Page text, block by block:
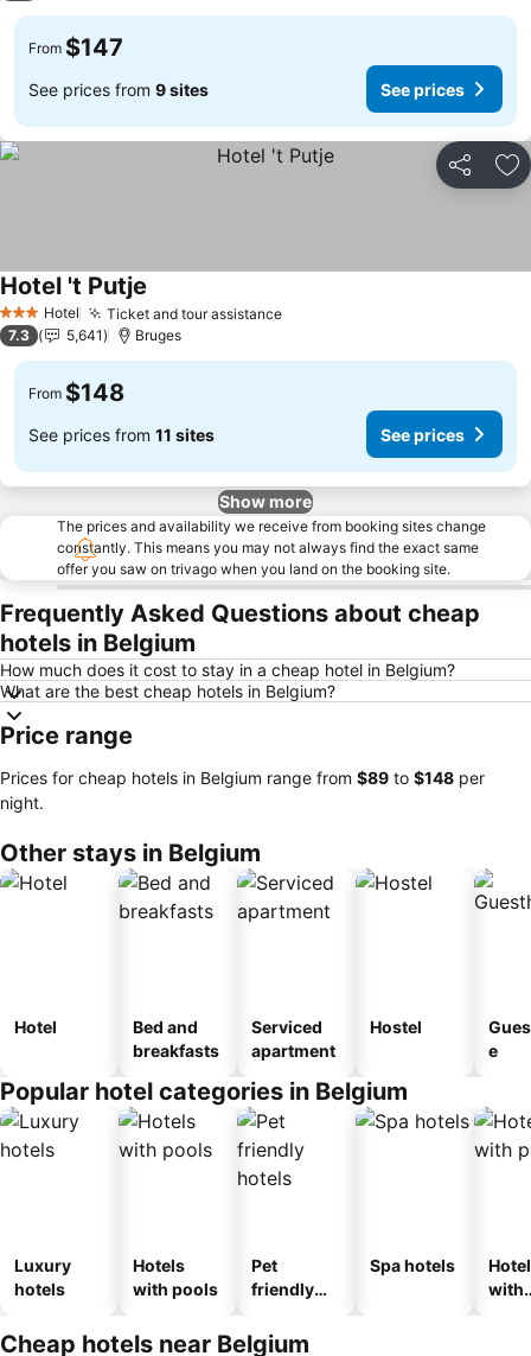
From $147
See prices from 9 sites See prices
Share
3 StarsHotel Ticket and tour assistanceSee prices
Hotel 't Putje
7.3 5,641 Bruges
From $148
See prices from 11 sites See prices
Show more
The prices and availability we receive from booking sites change
constantly. This means you may not always find the exact same
offer you saw on trivago when you land on the booking site.
Frequently Asked Questions about cheap
hotels in Belgium
How much does it cost to stay in a cheap hotel in Belgium?
What are the best cheap hotels in Belgium?
Price range
Prices for cheap hotels in Belgium range from ‎$89 to ‎$148 per
night.
Other stays in Belgium
Hotel
Bed and
breakfasts
Serviced
apartment
Hostel
e
Popular hotel categories in Belgium
Luxury
hotels
Hotels
with pools
Pet
friendly
Spa hotels
with
Cheap hotels near Belgium